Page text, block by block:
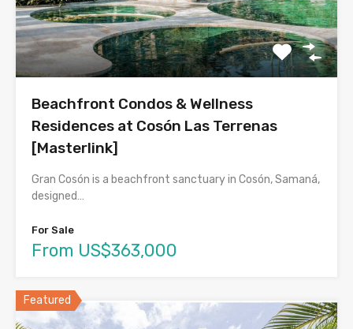
Beachfront Condos & Wellness
Residences at Cosón Las Terrenas
[Masterlink]
Gran Cosón is a beachfront sanctuary in Cosón, Samaná,
designed…
For Sale
From US$363,000
Featured